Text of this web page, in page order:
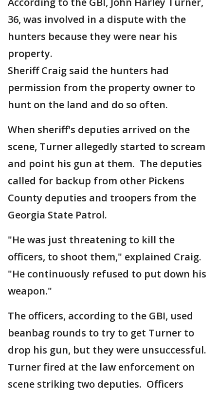
36, was involved in a dispute with the
hunters because they were near his
property.
Sheriff Craig said the hunters had
permission from the property owner to
hunt on the land and do so often.
When sheriff's deputies arrived on the
scene, Turner allegedly started to scream
and point his gun at them. The deputies
called for backup from other Pickens
County deputies and troopers from the
Georgia State Patrol.
"He was just threatening to kill the
officers, to shoot them," explained Craig.
"He continuously refused to put down his
weapon."
The officers, according to the GBI, used
beanbag rounds to try to get Turner to
drop his gun, but they were unsuccessful.
Turner fired at the law enforcement on
scene striking two deputies. Officers